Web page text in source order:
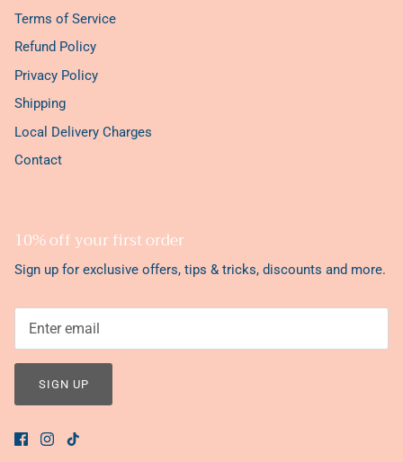
Terms of Service
Refund Policy
Privacy Policy
Shipping
Local Delivery Charges
Contact
10% off your first order
Sign up for exclusive offers, tips & tricks, discounts and more.
SIGN UP